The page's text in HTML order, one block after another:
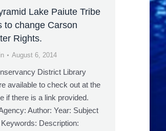
Lake Paiute Tribe
to change Carson
Rights.
August 6, 2014
District Library
available to check out at the
if there is a link provided.
Author: Year: Subject
Description: